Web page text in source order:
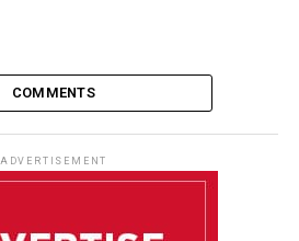
COMMENTS
ADVERTISEMENT